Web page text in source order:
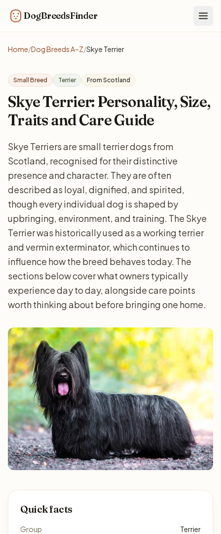
DogBreedsFinder
Home/Dog Breeds A–Z/Skye Terrier
Small Breed Terrier From Scotland
Skye Terrier: Personality, Size,
Traits and Care Guide
Skye Terriers are small terrier dogs from
Scotland, recognised for their distinctive
presence and character. They are often
described as loyal, dignified, and spirited,
though every individual dog is shaped by
upbringing, environment, and training. The Skye
Terrier was historically used as a working terrier
and vermin exterminator, which continues to
influence how the breed behaves today. The
sections below cover what owners typically
experience day to day, alongside care points
worth thinking about before bringing one home.
Quick facts
Group Terrier